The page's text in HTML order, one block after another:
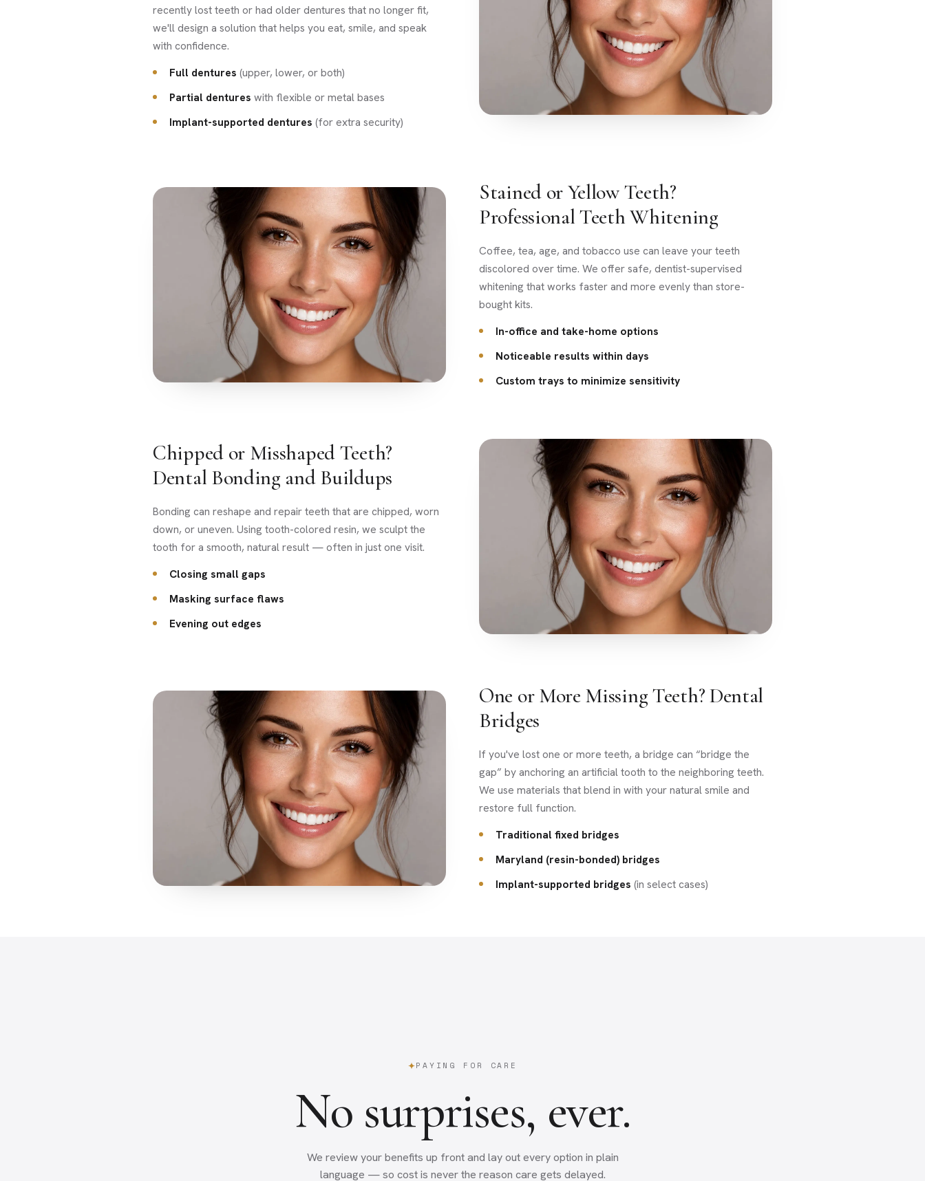
recently lost teeth or had older dentures that no longer fit,
we'll design a solution that helps you eat, smile, and speak
with confidence.
Full dentures (upper, lower, or both)
Partial dentures with flexible or metal bases
Implant-supported dentures (for extra security)
Stained or Yellow Teeth?
Professional Teeth Whitening
Coffee, tea, age, and tobacco use can leave your teeth
discolored over time. We offer safe, dentist-supervised
whitening that works faster and more evenly than store-
bought kits.
In-office and take-home options
Noticeable results within days
Custom trays to minimize sensitivity
Chipped or Misshaped Teeth?
Dental Bonding and Buildups
Bonding can reshape and repair teeth that are chipped, worn
down, or uneven. Using tooth-colored resin, we sculpt the
tooth for a smooth, natural result — often in just one visit.
Closing small gaps
Masking surface flaws
Evening out edges
One or More Missing Teeth? Dental
Bridges
If you've lost one or more teeth, a bridge can “bridge the
gap” by anchoring an artificial tooth to the neighboring teeth.
We use materials that blend in with your natural smile and
restore full function.
Traditional fixed bridges
Maryland (resin-bonded) bridges
Implant-supported bridges (in select cases)
PAYING FOR CARE
No surprises, ever.
We review your benefits up front and lay out every option in plain
language — so cost is never the reason care gets delayed.